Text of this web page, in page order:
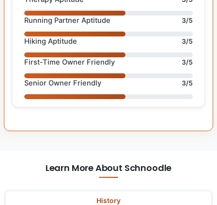
Running Partner Aptitude 3/5
Hiking Aptitude 3/5
First-Time Owner Friendly 3/5
Senior Owner Friendly 3/5
Learn More About Schnoodle
History